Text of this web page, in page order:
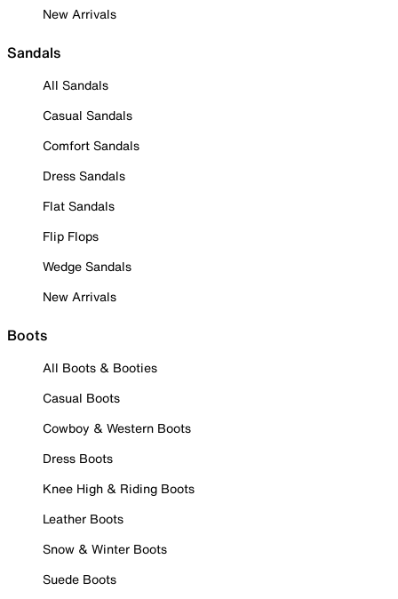
New Arrivals
Sandals
All Sandals
Casual Sandals
Comfort Sandals
Dress Sandals
Flat Sandals
Flip Flops
Wedge Sandals
New Arrivals
Boots
All Boots & Booties
Casual Boots
Cowboy & Western Boots
Dress Boots
Knee High & Riding Boots
Leather Boots
Snow & Winter Boots
Suede Boots